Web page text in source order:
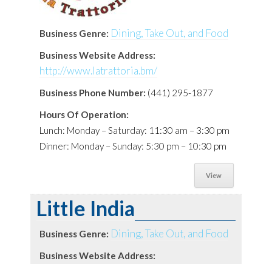
Business Genre: Dining, Take Out, and Food
Business Website Address:
http://www.latrattoria.bm/
Business Phone Number: (441) 295-1877
Hours Of Operation:
Lunch: Monday – Saturday: 11:30 am – 3:30 pm
Dinner: Monday – Sunday: 5:30 pm – 10:30 pm
View
Little India
Business Genre: Dining, Take Out, and Food
Business Website Address: